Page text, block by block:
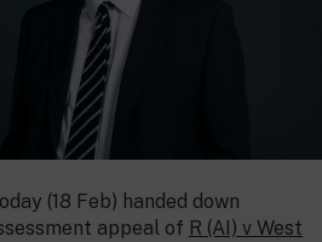
(18 Feb) handed down
appeal of R (AI) v West